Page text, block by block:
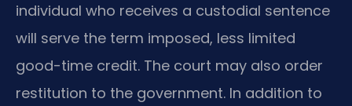
individual who receives a custodial sentence
will serve the term imposed, less limited
good-time credit. The court may also order
restitution to the government. In addition to